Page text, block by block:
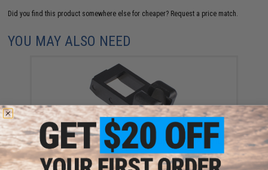
Did you find this product somewhere else for cheaper? Request a price match.
YOU MAY ALSO NEED
KWA Enhanced Spare Magazine Lip for ATP Airsoft
GBB Pistols
$8.50